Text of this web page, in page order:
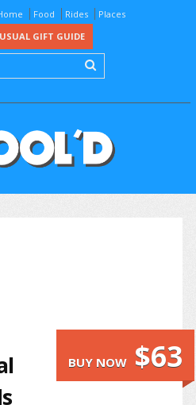
Food Rides
Places
GIFT GUIDE
BUY NOW $63